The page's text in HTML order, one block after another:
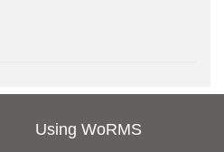
Using WoRMS